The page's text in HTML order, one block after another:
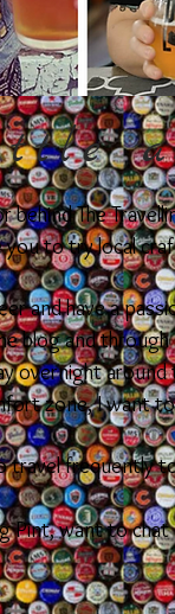
The
to try local
and have a
blog and
overnight
zone, I want
travel frequently
Pint, want to